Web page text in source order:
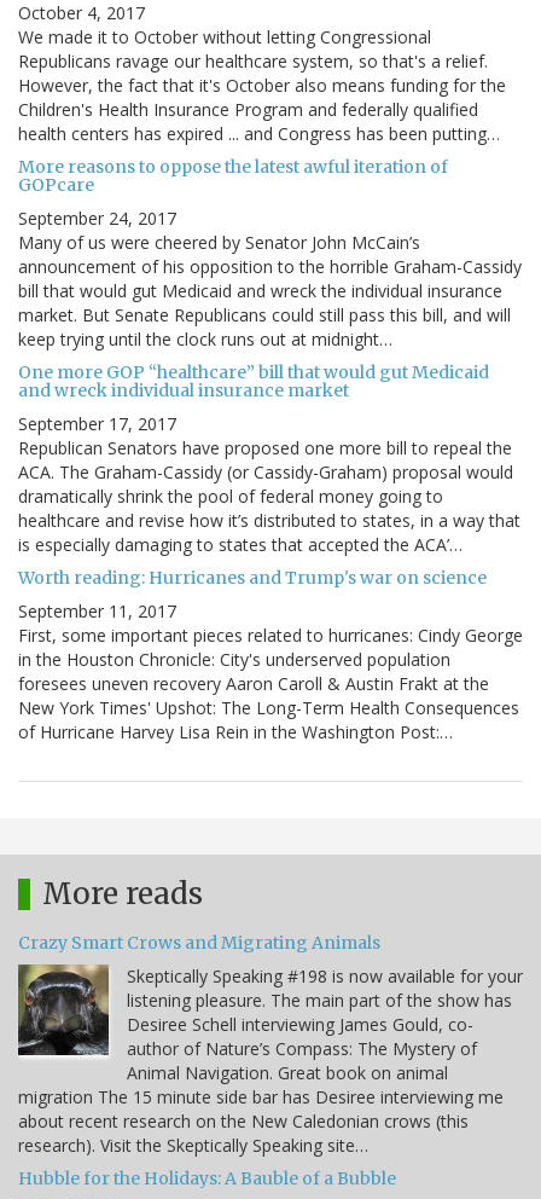
October 4, 2017
We made it to October without letting Congressional
Republicans ravage our healthcare system, so that's a relief.
However, the fact that it's October also means funding for the
Children's Health Insurance Program and federally qualified
health centers has expired ... and Congress has been putting…
More reasons to oppose the latest awful iteration of
GOPcare
September 24, 2017
Many of us were cheered by Senator John McCain’s
announcement of his opposition to the horrible Graham-Cassidy
bill that would gut Medicaid and wreck the individual insurance
market. But Senate Republicans could still pass this bill, and will
keep trying until the clock runs out at midnight…
One more GOP “healthcare” bill that would gut Medicaid
and wreck individual insurance market
September 17, 2017
Republican Senators have proposed one more bill to repeal the
ACA. The Graham-Cassidy (or Cassidy-Graham) proposal would
dramatically shrink the pool of federal money going to
healthcare and revise how it’s distributed to states, in a way that
is especially damaging to states that accepted the ACA’…
Worth reading: Hurricanes and Trump's war on science
September 11, 2017
First, some important pieces related to hurricanes: Cindy George
in the Houston Chronicle: City's underserved population
foresees uneven recovery Aaron Caroll & Austin Frakt at the
New York Times' Upshot: The Long-Term Health Consequences
of Hurricane Harvey Lisa Rein in the Washington Post:…
More reads
Crazy Smart Crows and Migrating Animals
Skeptically Speaking #198 is now available for your
listening pleasure. The main part of the show has
Desiree Schell interviewing James Gould, co-
author of Nature’s Compass: The Mystery of
Animal Navigation. Great book on animal
migration The 15 minute side bar has Desiree interviewing me
about recent research on the New Caledonian crows (this
research). Visit the Skeptically Speaking site…
Hubble for the Holidays: A Bauble of a Bubble